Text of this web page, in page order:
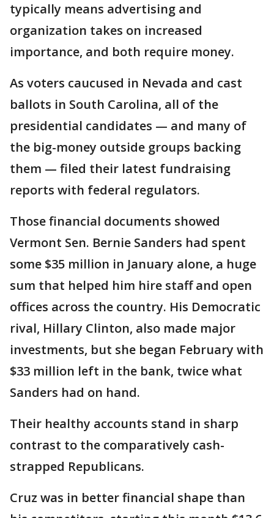
typically means advertising and
organization takes on increased
importance, and both require money.
As voters caucused in Nevada and cast
ballots in South Carolina, all of the
presidential candidates — and many of
the big-money outside groups backing
them — filed their latest fundraising
reports with federal regulators.
Those financial documents showed
Vermont Sen. Bernie Sanders had spent
some $35 million in January alone, a huge
sum that helped him hire staff and open
offices across the country. His Democratic
rival, Hillary Clinton, also made major
investments, but she began February with
$33 million left in the bank, twice what
Sanders had on hand.
Their healthy accounts stand in sharp
contrast to the comparatively cash-
strapped Republicans.
Cruz was in better financial shape than